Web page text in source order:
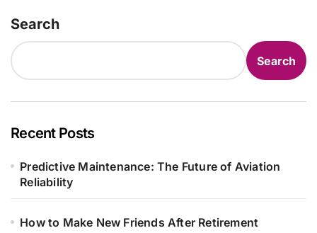
Search
Search
Recent Posts
Predictive Maintenance: The Future of Aviation
Reliability
How to Make New Friends After Retirement